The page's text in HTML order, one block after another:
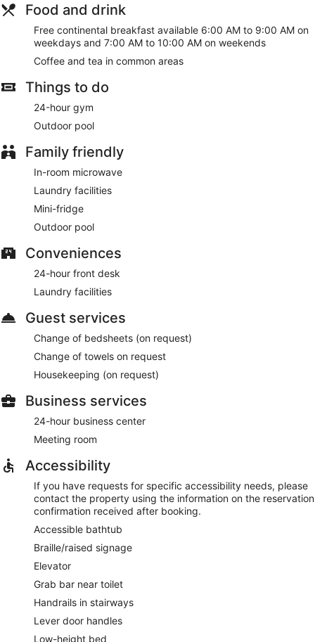
Featured amenities include a 24-hour business center, a 24-
hour front desk, and laundry facilities. Free self parking is
available onsite.
A complimentary continental breakfast is served on
between 7:00 AM and 10:00 AM.
Food and drink
Free continental breakfast available 6:00 AM to 9:00 AM on
weekdays and 7:00 AM to 10:00 AM on weekends
Coffee and tea in common areas
Things to do
24-hour gym
Outdoor pool
Family friendly
In-room microwave
Laundry facilities
Mini-fridge
Outdoor pool
Conveniences
24-hour front desk
Laundry facilities
Guest services
Change of bedsheets (on request)
Change of towels on request
Housekeeping (on request)
Business services
24-hour business center
Meeting room
Accessibility
If you have requests for specific accessibility needs, please
contact the property using the information on the reservation
confirmation received after booking.
Accessible bathtub
Braille/raised signage
Elevator
Grab bar near toilet
Handrails in stairways
Lever door handles
Low-height bed